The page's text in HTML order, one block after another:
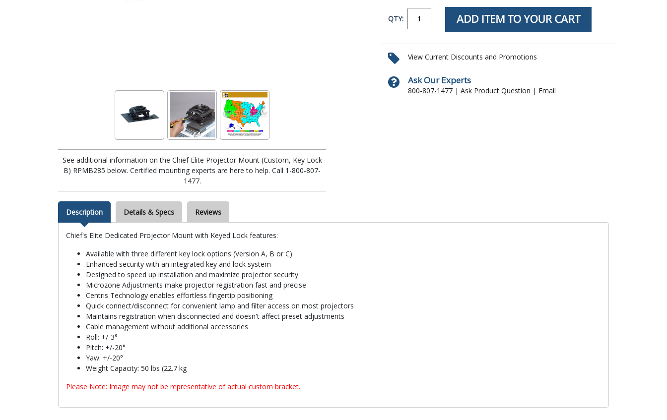
See additional information on the Chief Elite Projector Mount (Custom, Key Lock
B) RPMB285 below. Certified mounting experts are here to help. Call 1-800-807-
1477.
QTY:
View Current Discounts and Promotions
Ask Our Experts
800-807-1477| Ask Product Question | Email
Description Details & Specs Reviews
Chief's Elite Dedicated Projector Mount with Keyed Lock features:
Available with three different key lock options (Version A, B or C)
Enhanced security with an integrated key and lock system
Designed to speed up installation and maximize projector security
Microzone Adjustments make projector registration fast and precise
Centris Technology enables effortless fingertip positioning
Quick connect/disconnect for convenient lamp and filter access on most projectors
Maintains registration when disconnected and doesn't affect preset adjustments
Cable management without additional accessories
Roll: +/-3°
Pitch: +/-20°
Yaw: +/-20°
Weight Capacity: 50 lbs (22.7 kg
Please Note: Image may not be representative of actual custom bracket.